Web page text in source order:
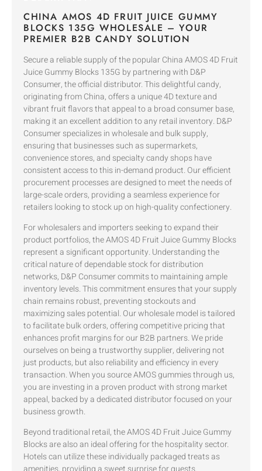
CHINA AMOS 4D FRUIT JUICE GUMMY
BLOCKS 135G WHOLESALE – YOUR
PREMIER B2B CANDY SOLUTION
Secure a reliable supply of the popular China AMOS 4D Fruit
Juice Gummy Blocks 135G by partnering with D&P
Consumer, the official distributor. This delightful candy,
originating from China, offers a unique 4D texture and
vibrant fruit flavors that appeal to a broad consumer base,
making it an excellent addition to any retail inventory. D&P
Consumer specializes in wholesale and bulk supply,
ensuring that businesses such as supermarkets,
convenience stores, and specialty candy shops have
consistent access to this in-demand product. Our efficient
procurement processes are designed to meet the needs of
large-scale orders, providing a seamless experience for
retailers looking to stock up on high-quality confectionery.
For wholesalers and importers seeking to expand their
product portfolios, the AMOS 4D Fruit Juice Gummy Blocks
represent a significant opportunity. Understanding the
critical nature of dependable stock for distribution
networks, D&P Consumer commits to maintaining ample
inventory levels. This commitment ensures that your supply
chain remains robust, preventing stockouts and
maximizing sales potential. Our wholesale model is tailored
to facilitate bulk orders, offering competitive pricing that
enhances profit margins for our B2B partners. We pride
ourselves on being a trustworthy supplier, delivering not
just products, but also reliability and efficiency in every
transaction. When you source AMOS gummies through us,
you are investing in a proven product with strong market
appeal, backed by a dedicated distributor focused on your
business growth.
Beyond traditional retail, the AMOS 4D Fruit Juice Gummy
Blocks are also an ideal offering for the hospitality sector.
Hotels can utilize these individually packaged treats as